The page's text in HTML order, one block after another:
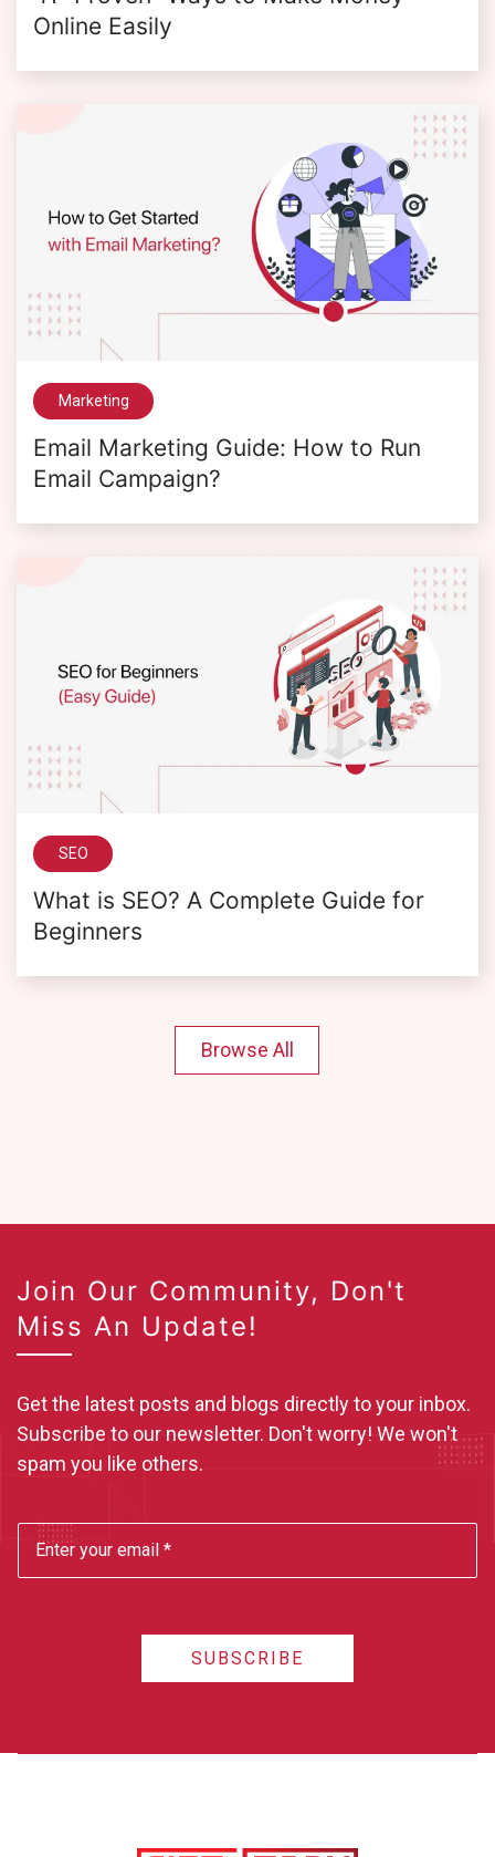
Online Easily
Marketing
Email Marketing Guide: How to Run
Email Campaign?
SEO
What is SEO? A Complete Guide for
Beginners
Browse All
Join Our Community, Don't
Miss An Update!
Get the latest posts and blogs directly to your inbox.
Subscribe to our newsletter. Don't worry! We won't
spam you like others.
SUBSCRIBE